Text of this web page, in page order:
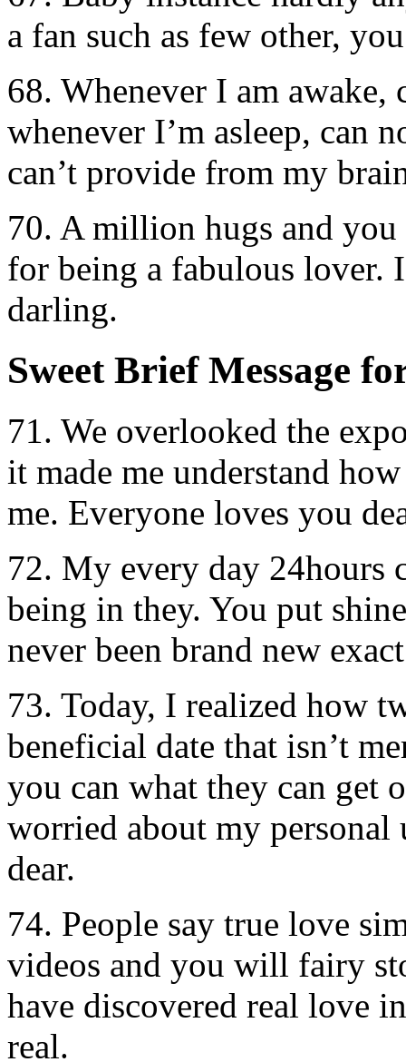
a fan such as few other,
68. Whenever I am
whenever I’m asleep, can
can’t provide from my
70. A million hugs and
for being a fabulous lover.
darling.
Sweet Brief Message
71. We overlooked the
it made me understand
me. Everyone loves you
72. My every day 24hours
being in they. You put
never been brand new
73. Today, I realized how
beneficial date that isn’t
you can what they can get
worried about my
dear.
74. People say true love
videos and you will fairy
have discovered real love
real.